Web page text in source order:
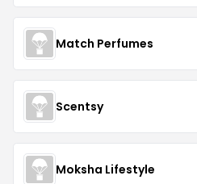
Match Perfumes
Scentsy
Moksha Lifestyle